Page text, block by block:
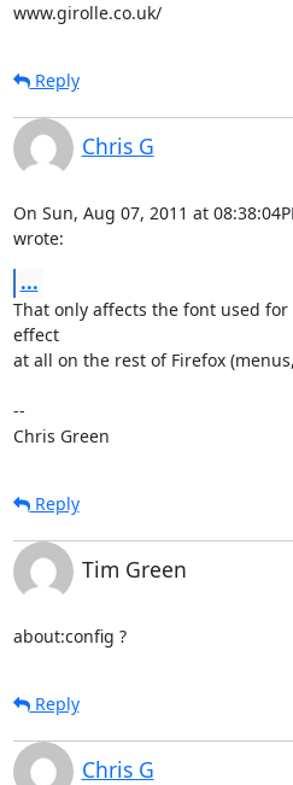
www.girolle.co.uk/
Reply
Chris G
On Sun, Aug 07, 2011 at
wrote:
...
That only affects the font used
effect
at all on the rest of Firefox
--
Chris Green
Reply
Tim Green
about:config ?
Reply
Chris G